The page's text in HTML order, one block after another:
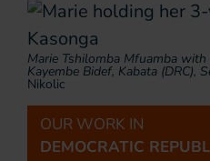
Marie Tshilomba Mfuamba
Kayembe Bidef, Kabata (DRC),
Nikolic
OUR WORK IN
DEMOCRATIC